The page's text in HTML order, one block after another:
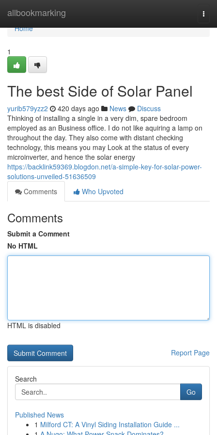
allbookmarking
Home
Home
1
The best Side of Solar Panel
yurib579yzz2 420 days ago News
Discuss
Thinking of installing a single in a very dim, spare bedroom
employed as an Business office. I do not like aquiring a lamp on
throughout the day. They also come with distant checking
technology, this means you may Look at the status of every
microinverter, and hence the solar energy
https://backlink59369.blogdon.net/a-simple-key-for-solar-power-
solutions-unveiled-51636509
Comments
Who Upvoted
Comments
Submit a Comment
No HTML
HTML is disabled
Report Page
Search
Go
Published News
1 Milford CT: A Vinyl Siding Installation Guide ...